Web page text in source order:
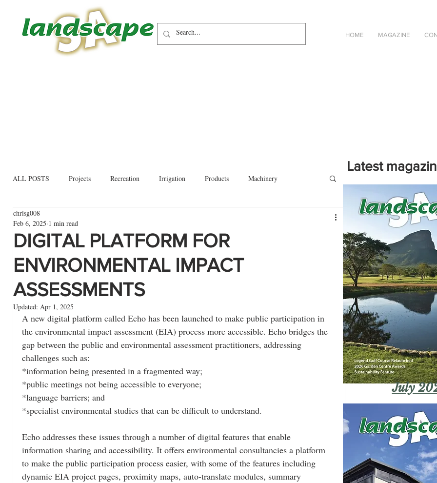
HOME MAGAZINE
ALL POSTS Projects Recreation Irrigation Products Machinery
Allied trades
DIGITAL PLATFORM FOR
ENVIRONMENTAL IMPACT
ASSESSMENTS
chrisg008
Feb 6, 2025 1 min read
Updated: Apr 1, 2025
A new digital platform called Echo has been launched to make public participation in
the environmental impact assessment (EIA) process more accessible. Echo bridges the
gap between the public and environmental assessment practitioners, addressing
challenges such as:
*information being presented in a fragmented way;
*public meetings not being accessible to everyone;
*language barriers; and
*specialist environmental studies that can be difficult to understand.
Echo addresses these issues through a number of digital features that enable
information sharing and accessibility. It offers environmental consultancies a platform
to make the public participation process easier, with some of the features including
dynamic EIA project pages, proximity maps, auto-translate modules, summary
Latest
Click on the cover to read
magazine in an online eBook
July